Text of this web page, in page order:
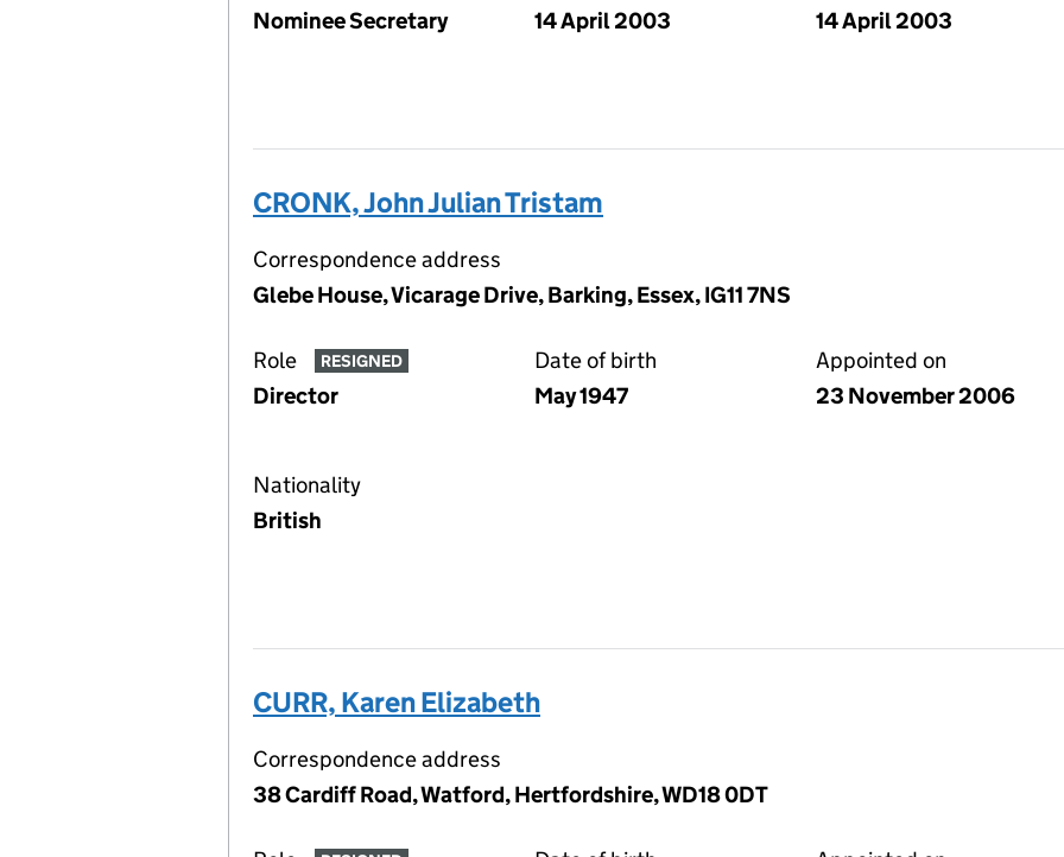
Nominee Secretary
14 April 2003
14 April 2003
CRONK, John Julian Tristam
Correspondence address
Glebe House, Vicarage Drive, Barking, Essex, IG11 7NS
Role RESIGNED
Director
Date of birth
May 1947
Appointed on
23 November 2006
Nationality
British
CURR, Karen Elizabeth
Correspondence address
38 Cardiff Road, Watford, Hertfordshire, WD18 0DT